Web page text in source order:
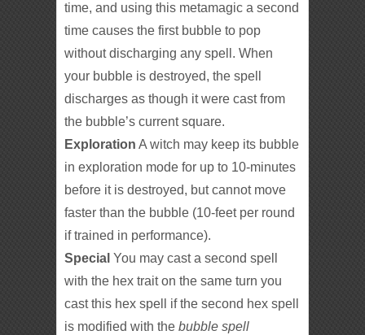
time, and using this metamagic a second
time causes the first bubble to pop
without discharging any spell. When
your bubble is destroyed, the spell
discharges as though it were cast from
the bubble’s current square.
Exploration A witch may keep its bubble
in exploration mode for up to 10-minutes
before it is destroyed, but cannot move
faster than the bubble (10-feet per round
if trained in performance).
Special You may cast a second spell
with the hex trait on the same turn you
cast this hex spell if the second hex spell
is modified with thebubble spell